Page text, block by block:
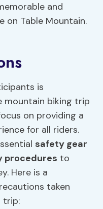
and
on Table Mountain.
is
biking trip
on providing a
for all riders.
safety gear
procedures to
Here is a
taken
trip: